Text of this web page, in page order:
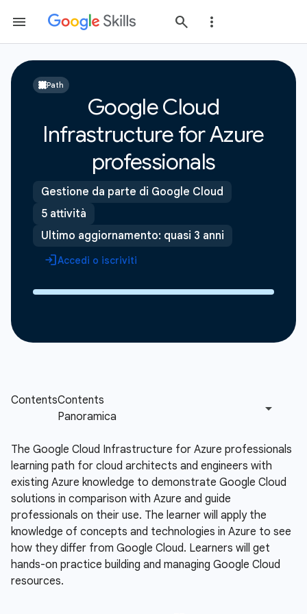
Path
Google Cloud
Infrastructure for Azure
professionals
Gestione da parte di Google Cloud
5 attività
Ultimo aggiornamento: quasi 3 anni
Accedi o iscriviti
The Google Cloud Infrastructure for Azure professionals
learning path for cloud architects and engineers with
existing Azure knowledge to demonstrate Google Cloud
solutions in comparison with Azure and guide
professionals on their use. The learner will apply the
knowledge of concepts and technologies in Azure to see
how they differ from Google Cloud. Learners will get
hands-on practice building and managing Google Cloud
resources.